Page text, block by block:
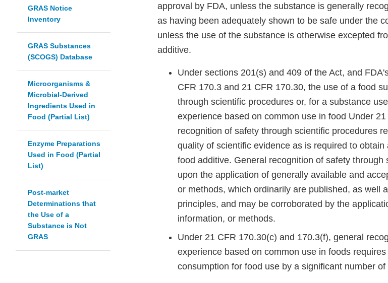
GRAS Notice
Inventory
GRAS Substances
(SCOGS) Database
Microorganisms &
Microbial-Derived
Ingredients Used in
Food (Partial List)
Enzyme Preparations
Used in Food (Partial
List)
Post-market
Determinations that
the Use of a
Substance is Not
GRAS
approval by FDA, unless the substance is generally
as having been adequately shown to be safe under the
unless the use of the substance is otherwise excepted
additive.
Under sections 201(s) and 409 of the Act, and
CFR 170.3 and 21 CFR 170.30, the use of a food
through scientific procedures or, for a substance
experience based on common use in food Under
recognition of safety through scientific procedures
quality of scientific evidence as is required to
food additive. General recognition of safety through
upon the application of generally available and
or methods, which ordinarily are published, as well
principles, and may be corroborated by the
information, or methods.
Under 21 CFR 170.30(c) and 170.3(f), general
experience based on common use in foods
consumption for food use by a significant number of